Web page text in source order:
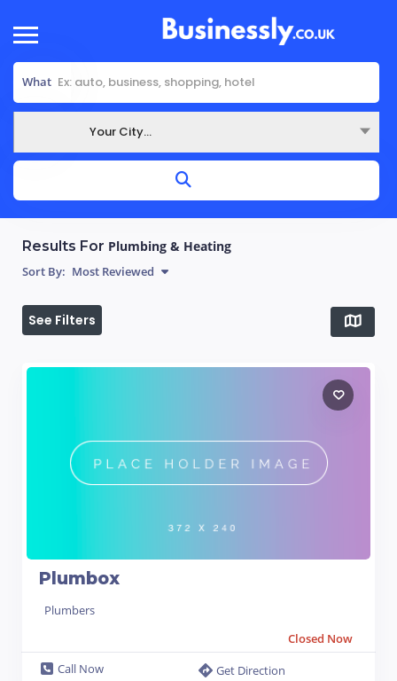
What
Your City...
Results For Plumbing & Heating
Sort By: Most Reviewed
See Filters
Plumbox
Plumbers
Closed Now
Call Now
Get Direction